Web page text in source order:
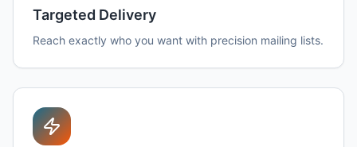
Targeted Delivery
Reach exactly who you want with precision mailing lists.